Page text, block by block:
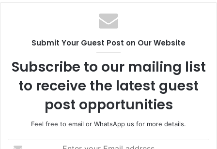
Submit Your Guest Post on Our Website
Subscribe to our mailing list
to receive the latest guest
post opportunities
Feel free to email or WhatsApp us for more details.